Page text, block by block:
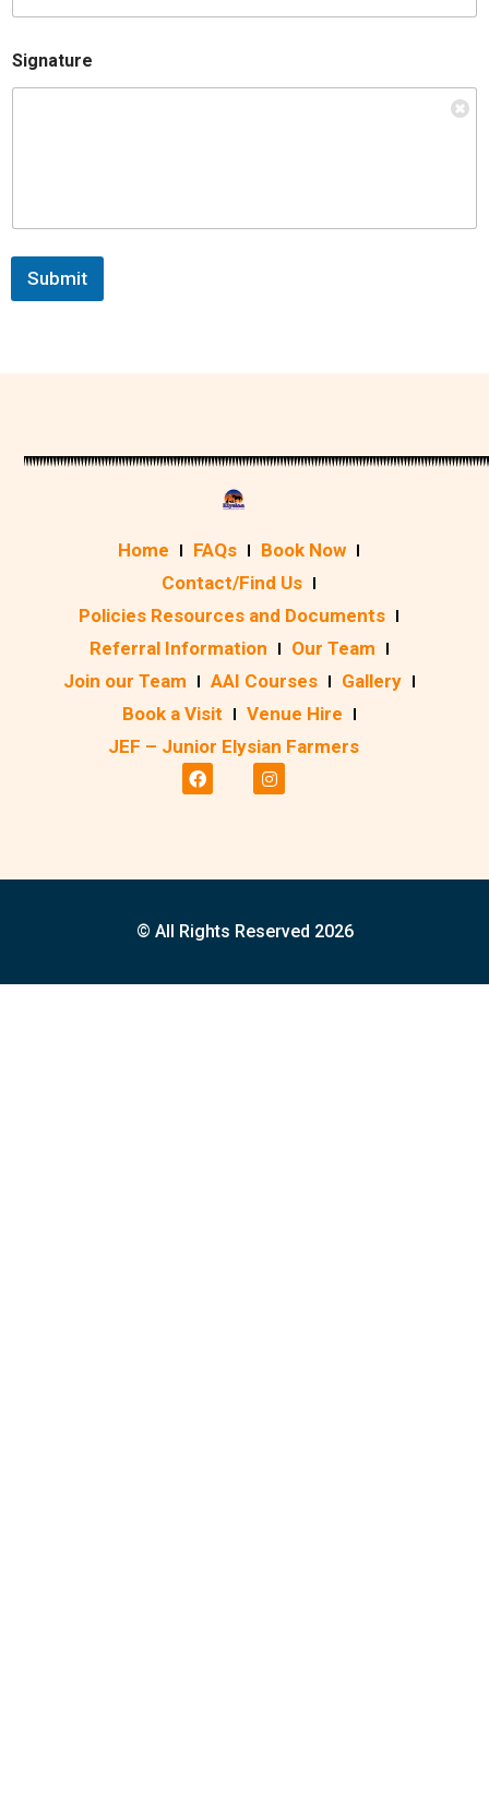
Signature
Submit
Home FAQs
Book Now
Contact/Find Us
Policies Resources and Documents
Referral Information
Our Team
Join our Team
AAI Courses
Gallery
Book a Visit
Venue Hire
JEF – Junior Elysian Farmers
© All Rights Reserved 2026